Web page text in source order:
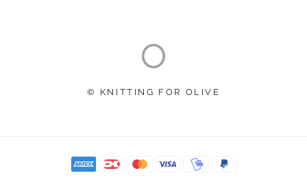
© KNITTING FOR OLIVE